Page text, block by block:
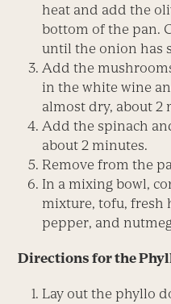
heat and add the
bottom of the pan.
until the onion has
Add the
in the white wine
almost dry, about 2
Add the spinach
about 2 minutes.
Remove from the
In a mixing bowl,
mixture, tofu, fresh
pepper, and
Directions for the
Lay out the phyllo